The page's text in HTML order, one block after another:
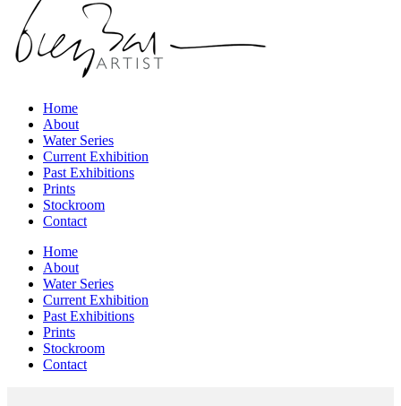
Home
About
Water Series
Current Exhibition
Past Exhibitions
Prints
Stockroom
Contact
Home
About
Water Series
Current Exhibition
Past Exhibitions
Prints
Stockroom
Contact